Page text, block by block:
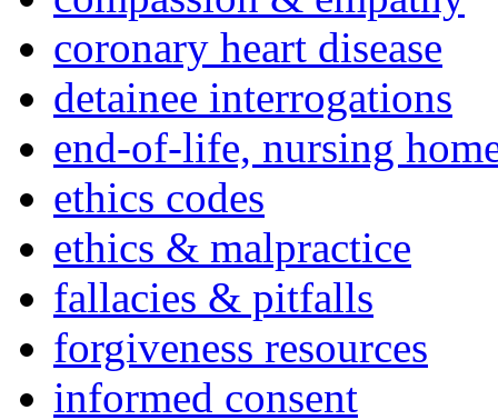
coronary heart disease
detainee interrogations
end-of-life, nursing
ethics codes
ethics & malpractice
fallacies & pitfalls
forgiveness resources
informed consent